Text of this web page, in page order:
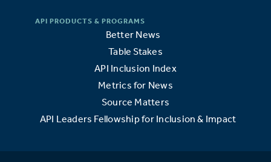
Better News
Table Stakes
API Inclusion Index
Metrics for News
Source Matters
API Leaders Fellowship for Inclusion & Impact